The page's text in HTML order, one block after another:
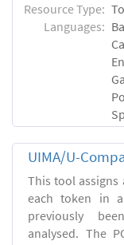
Resource Type:
Languages:
UIMA/U-
This tool assigns
each token in
previously
analysed. The